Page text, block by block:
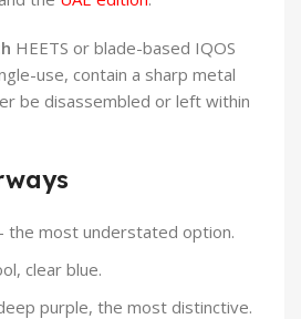
HEETS or blade-based IQOS
use, contain a sharp metal
be disassembled or left within
most understated option.
clear blue.
purple, the most distinctive.